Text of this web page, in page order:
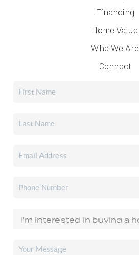
Financing
Home Value
Who We Are
Connect